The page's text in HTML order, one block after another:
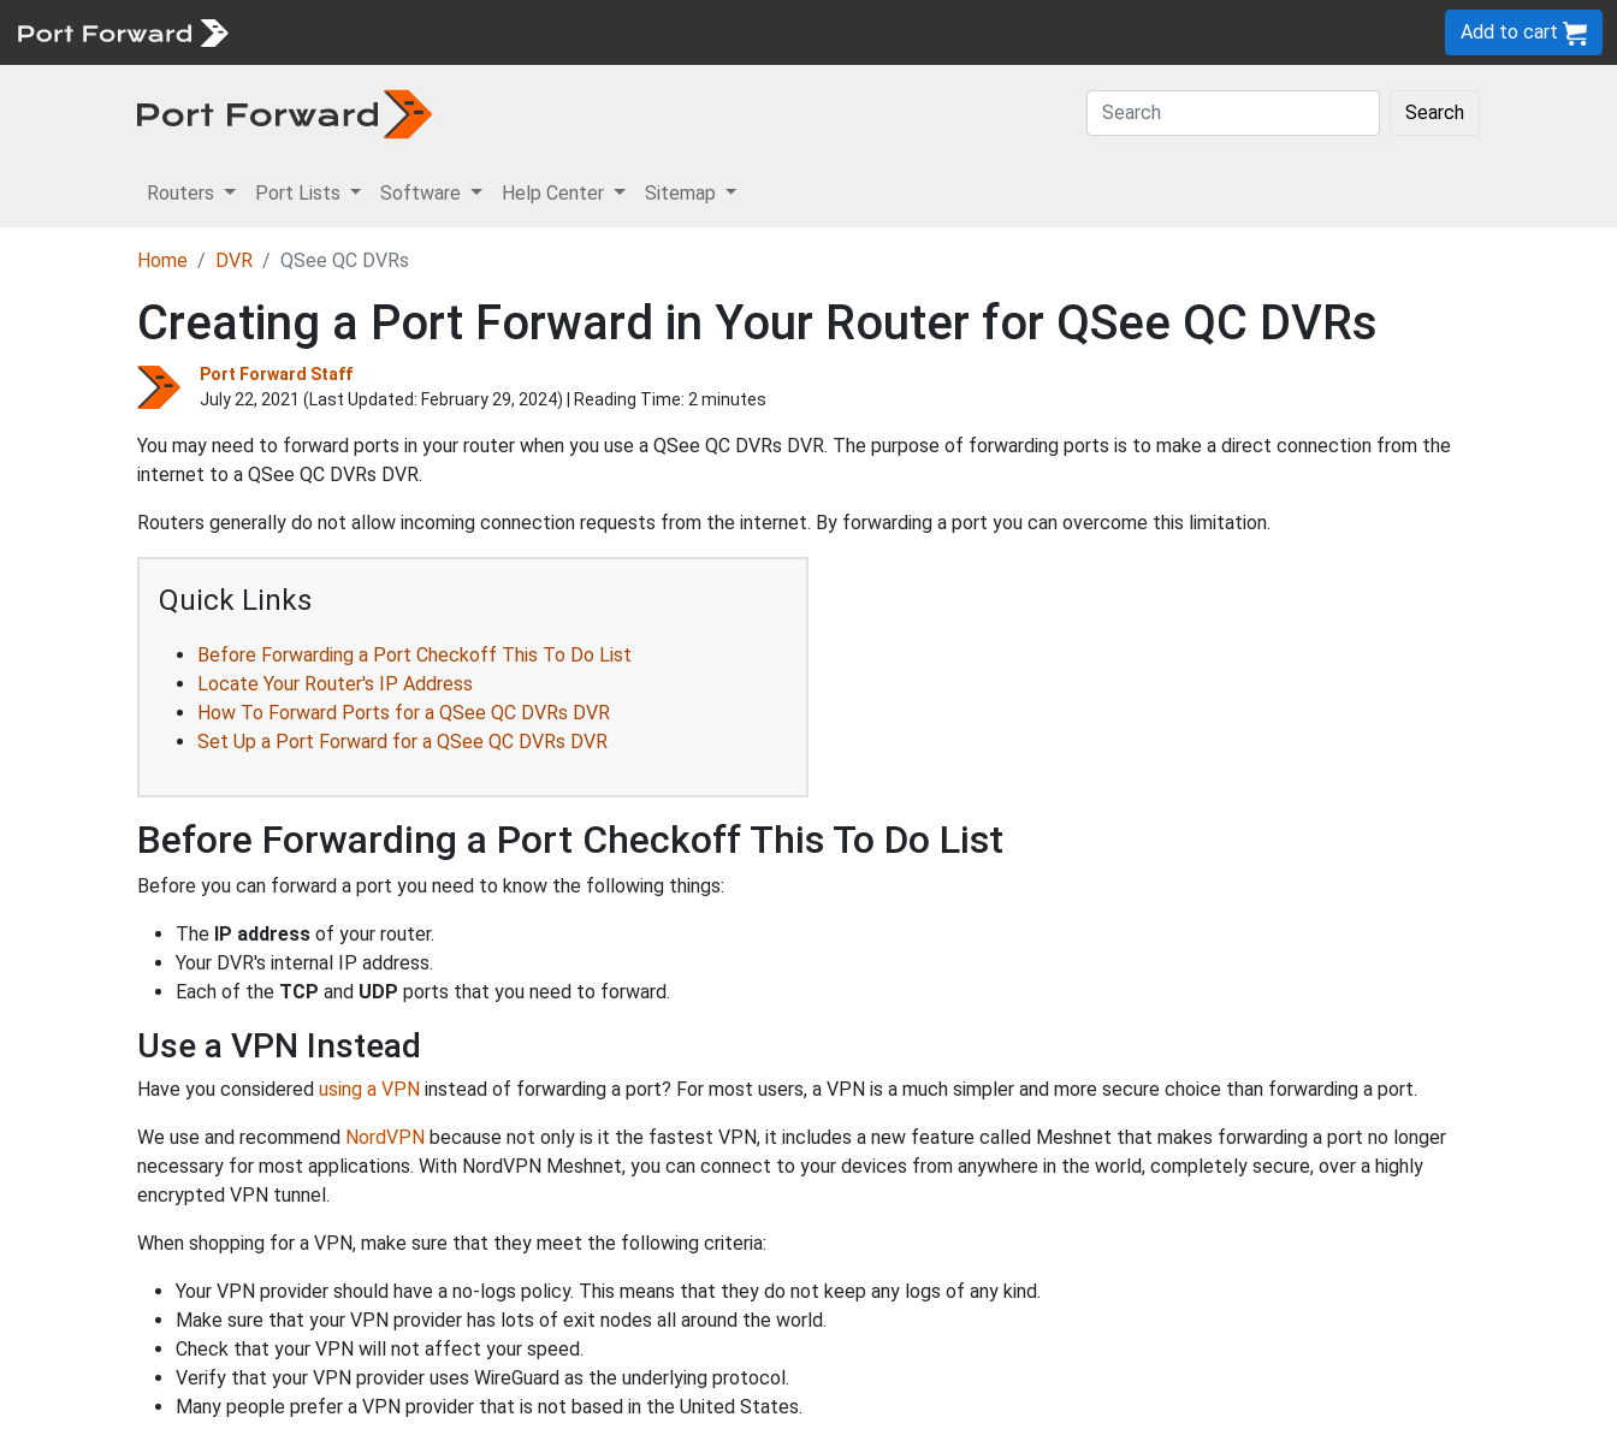
Add to cart
Search
Routers Port Lists Software Help Center Sitemap
Home DVR QSee QC DVRs
Creating a Port Forward in Your Router for QSee QC DVRs
Port Forward Staff
July 22, 2021 (Last Updated: February 29, 2024) | Reading Time: 2 minutes
You may need to forward ports in your router when you use a QSee QC DVRs DVR. The purpose of forwarding ports is to make a direct connection from the
internet to a QSee QC DVRs DVR.
Routers generally do not allow incoming connection requests from the internet. By forwarding a port you can overcome this limitation.
Quick Links
Before Forwarding a Port Checkoff This To Do List
Locate Your Router's IP Address
How To Forward Ports for a QSee QC DVRs DVR
Set Up a Port Forward for a QSee QC DVRs DVR
Before Forwarding a Port Checkoff This To Do List
Before you can forward a port you need to know the following things:
The IP address of your router.
Your DVR's internal IP address.
Each of the TCP and UDP ports that you need to forward.
Use a VPN Instead
Have you considered using a VPN instead of forwarding a port? For most users, a VPN is a much simpler and more secure choice than forwarding a port.
We use and recommend NordVPN because not only is it the fastest VPN, it includes a new feature called Meshnet that makes forwarding a port no longer
necessary for most applications. With NordVPN Meshnet, you can connect to your devices from anywhere in the world, completely secure, over a highly
encrypted VPN tunnel.
When shopping for a VPN, make sure that they meet the following criteria:
Your VPN provider should have a no-logs policy. This means that they do not keep any logs of any kind.
Make sure that your VPN provider has lots of exit nodes all around the world.
Check that your VPN will not affect your speed.
Verify that your VPN provider uses WireGuard as the underlying protocol.
Many people prefer a VPN provider that is not based in the United States.